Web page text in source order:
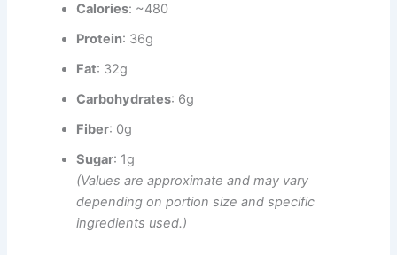
Calories: ~480
Protein: 36g
Fat: 32g
Carbohydrates: 6g
Fiber: 0g
Sugar: 1g
(Values are approximate and may vary
depending on portion size and specific
ingredients used.)